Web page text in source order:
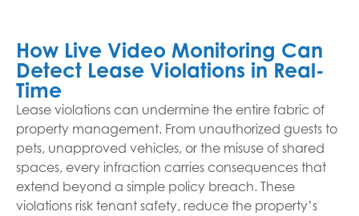
How Live Video Monitoring Can
Detect Lease Violations in Real-
Time
Lease violations can undermine the entire fabric of
property management. From unauthorized guests to
pets, unapproved vehicles, or the misuse of shared
spaces, every infraction carries consequences that
extend beyond a simple policy breach. These
violations risk tenant safety, reduce the property’s